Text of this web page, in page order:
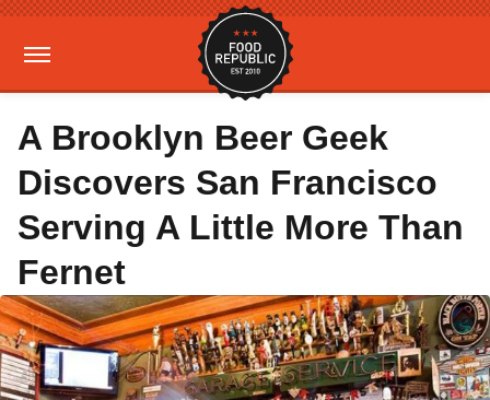
A Brooklyn Beer Geek
Discovers San Francisco
Serving A Little More Than
Fernet